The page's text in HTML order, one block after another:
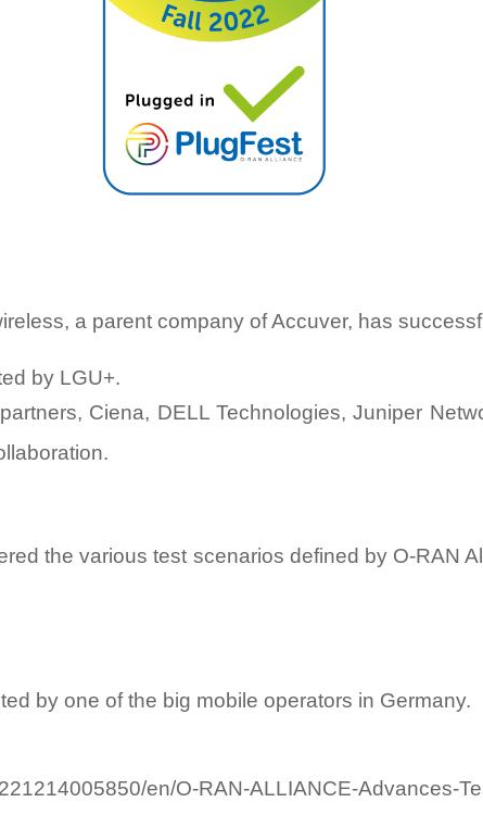
a parent company of Accuver, has
by LGU+.
Ciena, DELL Technologies, Juniper
the various test scenarios defined by O-RAN
by one of the big mobile operators in Germany.
en/O-RAN-ALLIANCE-Advances-